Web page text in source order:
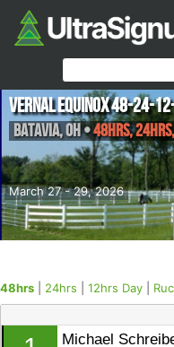
March 27 - 29, 2026
Vernal Equinox 48-24-
Batavia,OH•48hrs,
48hrs 24hrs 12hrs Day
Michael